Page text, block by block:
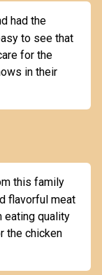
had the
to see that
for the
in their
this family
flavorful meat
eating quality
the chicken